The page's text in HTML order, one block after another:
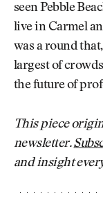
seen Pebble
live in Carmel
was a round
largest of
the future of
This piece
newsletter.
and insight